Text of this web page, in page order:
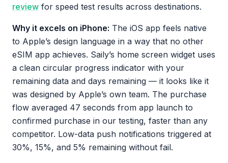
review for speed test results across destinations.
Why it excels on iPhone: The iOS app feels native
to Apple’s design language in a way that no other
eSIM app achieves. Saily’s home screen widget uses
a clean circular progress indicator with your
remaining data and days remaining — it looks like it
was designed by Apple’s own team. The purchase
flow averaged 47 seconds from app launch to
confirmed purchase in our testing, faster than any
competitor. Low-data push notifications triggered at
30%, 15%, and 5% remaining without fail.